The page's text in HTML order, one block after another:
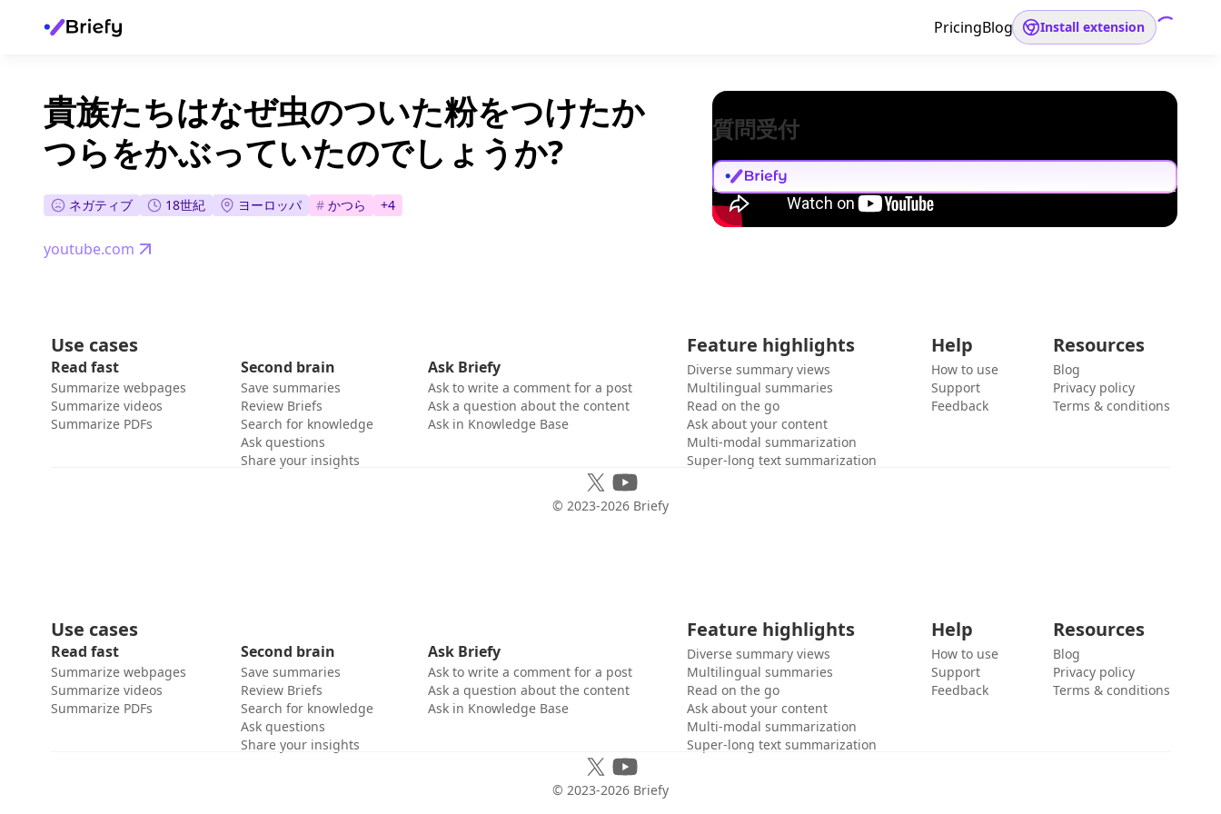
PricingBlog Install extension
貴族たちはなぜ虫のついた粉をつけたか
つらをかぶっていたのでしょうか?
ネガティブ 18世紀 ヨーロッパ # かつら +4
youtube.com
質問受付
Use cases
Read fast
Summarize webpages
Summarize videos
Summarize PDFs
Second brain
Save summaries
Review Briefs
Search for knowledge
Ask questions
Share your insights
Ask Briefy
Ask to write a comment for a post
Ask a question about the content
Ask in Knowledge Base
Feature highlights
Diverse summary views
Multilingual summaries
Read on the go
Ask about your content
Multi-modal summarization
Super-long text summarization
Help
How to use
Support
Feedback
Resources
Blog
Privacy policy
Terms & conditions
© 2023-2026 Briefy
Use cases
Read fast
Summarize webpages
Summarize videos
Summarize PDFs
Second brain
Save summaries
Review Briefs
Search for knowledge
Ask questions
Share your insights
Ask Briefy
Ask to write a comment for a post
Ask a question about the content
Ask in Knowledge Base
Feature highlights
Diverse summary views
Multilingual summaries
Read on the go
Ask about your content
Multi-modal summarization
Super-long text summarization
Help
How to use
Support
Feedback
Resources
Blog
Privacy policy
Terms & conditions
© 2023-2026 Briefy